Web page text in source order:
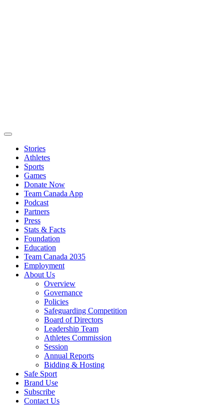
Stories
Athletes
Sports
Games
Donate Now
Team Canada App
Podcast
Partners
Press
Stats & Facts
Foundation
Education
Team Canada 2035
Employment
About Us
Overview
Governance
Policies
Safeguarding Competition
Board of Directors
Leadership Team
Athletes Commission
Session
Annual Reports
Bidding & Hosting
Safe Sport
Brand Use
Subscribe
Contact Us